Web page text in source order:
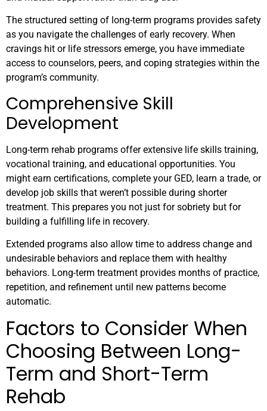
The structured setting of long-term programs provides safety
as you navigate the challenges of early recovery. When
cravings hit or life stressors emerge, you have immediate
access to counselors, peers, and coping strategies within the
program’s community.
Comprehensive Skill
Development
Long-term rehab programs offer extensive life skills training,
vocational training, and educational opportunities. You
might earn certifications, complete your GED, learn a trade, or
develop job skills that weren’t possible during shorter
treatment. This prepares you not just for sobriety but for
building a fulfilling life in recovery.
Extended programs also allow time to address change and
undesirable behaviors and replace them with healthy
behaviors. Long-term treatment provides months of practice,
repetition, and refinement until new patterns become
automatic.
Factors to Consider When
Choosing Between Long-
Term and Short-Term
Rehab